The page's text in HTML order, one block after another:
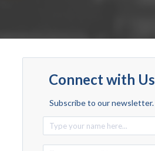
Connect with Us
Subscribe to our newsletter.